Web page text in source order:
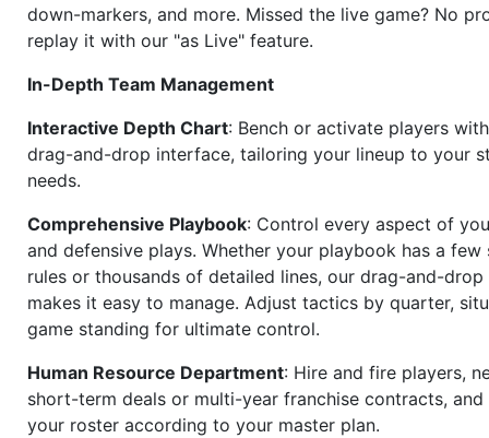
down-markers, and more. Missed the live game? No
replay it with our "as Live" feature.
In-Depth Team Management
Interactive Depth Chart: Bench or activate players
drag-and-drop interface, tailoring your lineup to your
needs.
Comprehensive Playbook: Control every aspect of
and defensive plays. Whether your playbook has a few
rules or thousands of detailed lines, our drag-and-drop
makes it easy to manage. Adjust tactics by quarter,
game standing for ultimate control.
Human Resource Department: Hire and fire players,
short-term deals or multi-year franchise contracts, and
your roster according to your master plan.